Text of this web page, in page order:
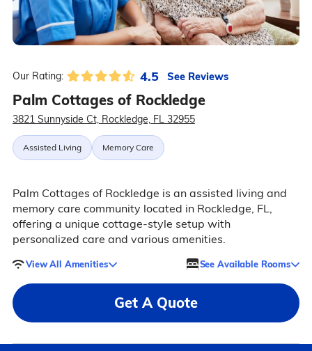
Our Rating: 4.5 See Reviews
Palm Cottages of Rockledge
3821 Sunnyside Ct, Rockledge, FL 32955
Assisted Living Memory Care
Palm Cottages of Rockledge is an assisted living and
memory care community located in Rockledge, FL,
offering a unique cottage-style setup with
personalized care and various amenities.
View All Amenities See Available Rooms
Get A Quote